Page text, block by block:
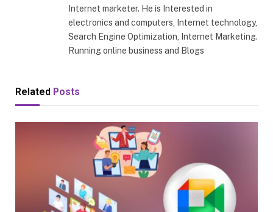
Internet marketer. He is Interested in
electronics and computers, Internet technology,
Search Engine Optimization, Internet Marketing.
Running online business and Blogs
Related Posts